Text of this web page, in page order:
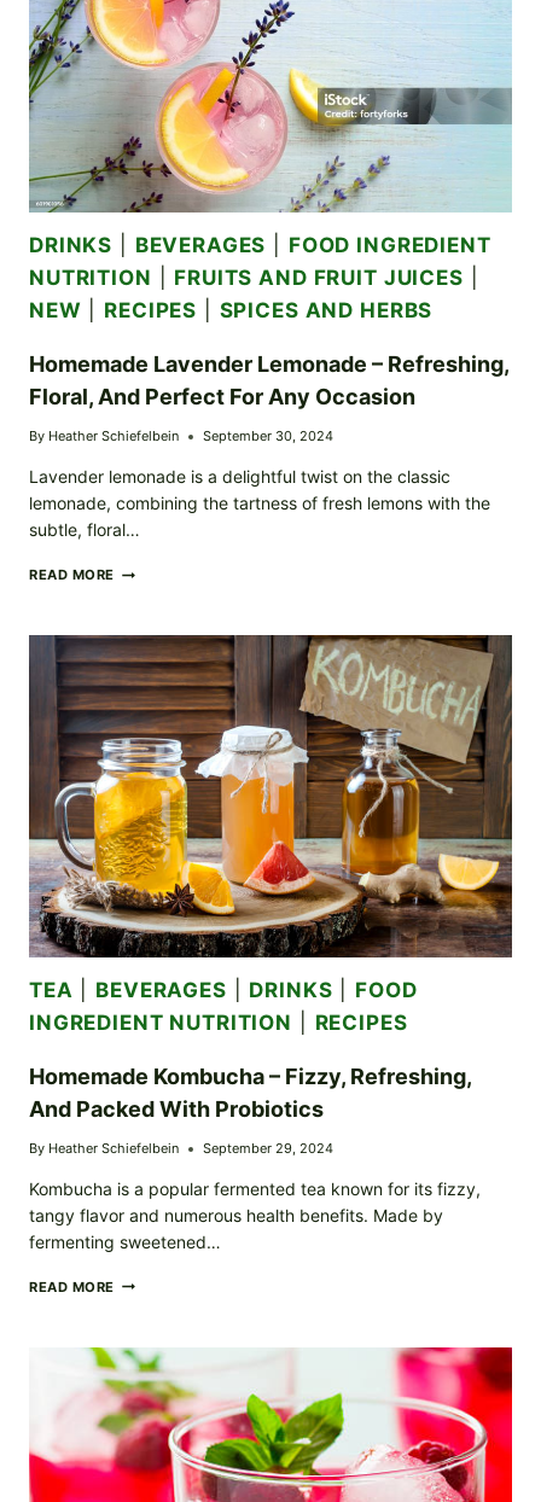
AND
FULL
OF
NATURAL
FLAVORS
DRINKS BEVERAGES
FOOD INGREDIENT
NUTRITION
FRUITS AND FRUIT JUICES
NEW
RECIPES SPICES AND HERBS
Homemade Lavender Lemonade – Refreshing,
Floral, And Perfect For Any Occasion
By Heather Schiefelbein September 30, 2024
Lavender lemonade is a delightful twist on the classic
lemonade, combining the tartness of fresh lemons with the
subtle, floral…
READ MORE HOMEMADE
–
REFRESHING,
FLORAL,
AND
PERFECT
FOR
ANY
OCCASION
TEA BEVERAGES DRINKS
FOOD
INGREDIENT NUTRITION
RECIPES
Homemade Kombucha – Fizzy, Refreshing,
And Packed With Probiotics
By Heather Schiefelbein September 29, 2024
Kombucha is a popular fermented tea known for its fizzy,
tangy flavor and numerous health benefits. Made by
fermenting sweetened…
READ MORE HOMEMADE
FIZZY,
REFRESHING,
AND
PACKED
WITH
PROBIOTICS